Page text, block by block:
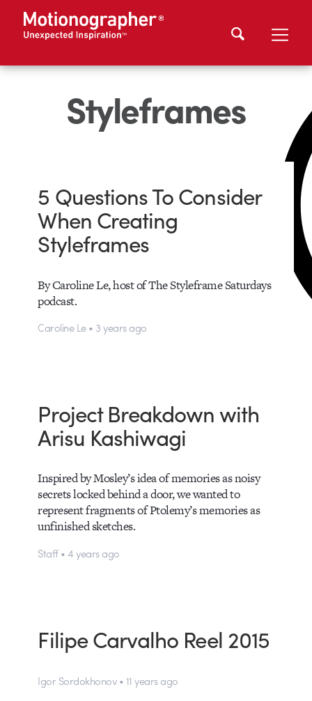
Styleframes
5 Questions To Consider
When Creating
Styleframes
By Caroline Le, host of The Styleframe Saturdays
podcast.
Caroline Le • 3 years ago
Project Breakdown with
Arisu Kashiwagi
Inspired by Mosley’s idea of memories as noisy
secrets locked behind a door, we wanted to
represent fragments of Ptolemy’s memories as
unfinished sketches.
Staff • 4 years ago
Filipe Carvalho Reel 2015
Igor Sordokhonov • 11 years ago